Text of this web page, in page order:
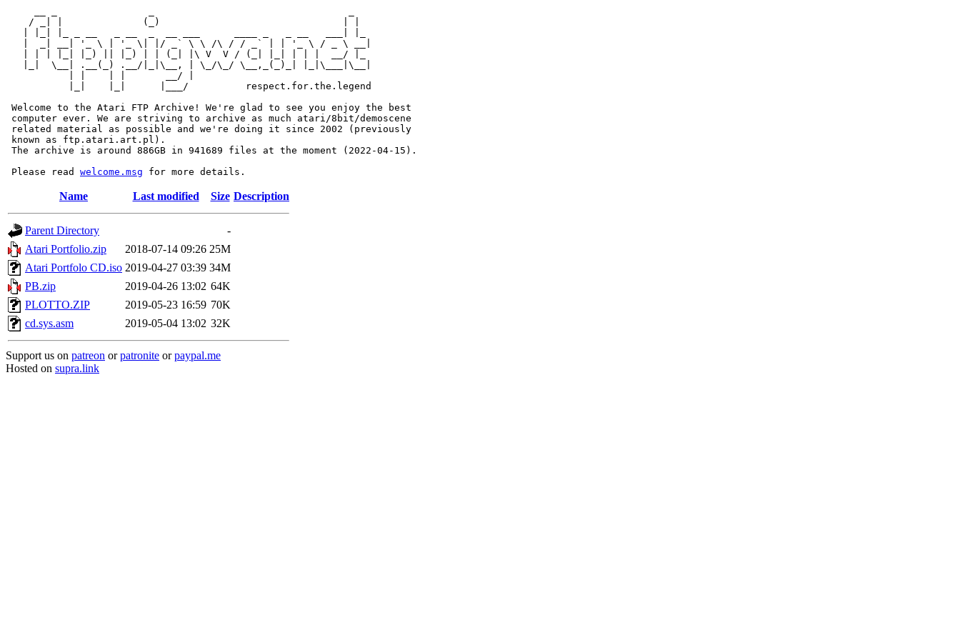
    / _| |              (_)                                | |
   |  _| __| '_ \ | '_ \| |/ _` \ \ /\ / / _` | | '_ \ / _ \ __|
   | | | |_| |_) || |_) | | (_| |\ V  V / (_| |_| | | |  __/ |_
   |_|  \__| .__(_) .__/|_|\__, | \_/\_/ \__,_(_)_| |_|\___|\__|
           | |    | |       __/ |
           |_|    |_|      |___/          respect.for.the.legend
Welcome to the Atari FTP Archive! We're glad to see you enjoy the best
computer ever. We are striving to archive as much atari/8bit/demoscene
related material as possible and we're doing it since 2002 (previously
known as ftp.atari.art.pl).
The archive is around 886GB in 941689 files at the moment (2022-04-15).
Please read welcome.msg
Name Last modified Size Description
Parent Directory
-
Atari Portfolio.zip
2018-07-14 09:26 25M
Atari Portfolo CD.iso 2019-04-27 03:39 34M
PB.zip
2019-04-26 13:02 64K
PLOTTO.ZIP
2019-05-23 16:59 70K
cd.sys.asm
2019-05-04 13:02 32K
Support us on patreon orpatronite orpaypal.me
Hosted on supra.link